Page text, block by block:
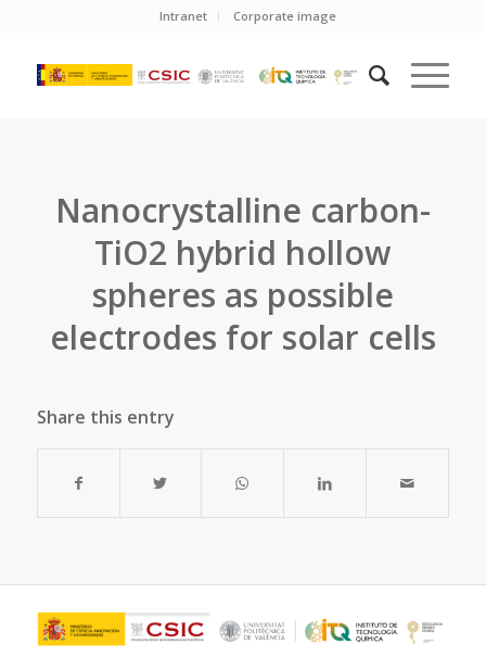
Intranet Corporate image
Nanocrystalline carbon-
TiO2 hybrid hollow
spheres as possible
electrodes for solar cells
Share this entry